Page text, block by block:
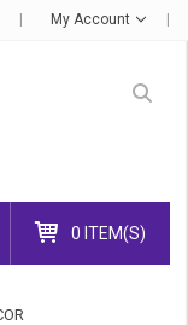
My Account
0 ITEM(S)